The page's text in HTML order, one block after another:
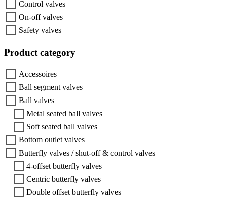
Control valves
On-off valves
Safety valves
Product category
Accessoires
Ball segment valves
Ball valves
Metal seated ball valves
Soft seated ball valves
Bottom outlet valves
Butterfly valves / shut-off & control valves
4-offset butterfly valves
Centric butterfly valves
Double offset butterfly valves